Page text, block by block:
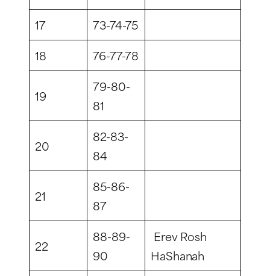
17
73-74-75
18
76-77-78
19
79-80-
81
20
82-83-
84
21
85-86-
87
22
88-89-
90
Erev Rosh
HaShanah